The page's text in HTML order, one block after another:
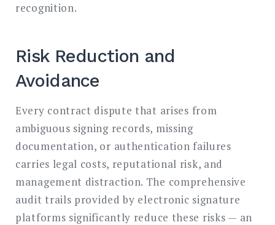
recognition.
Risk Reduction and
Avoidance
Every contract dispute that arises from
ambiguous signing records, missing
documentation, or authentication failures
carries legal costs, reputational risk, and
management distraction. The comprehensive
audit trails provided by electronic signature
platforms significantly reduce these risks — an